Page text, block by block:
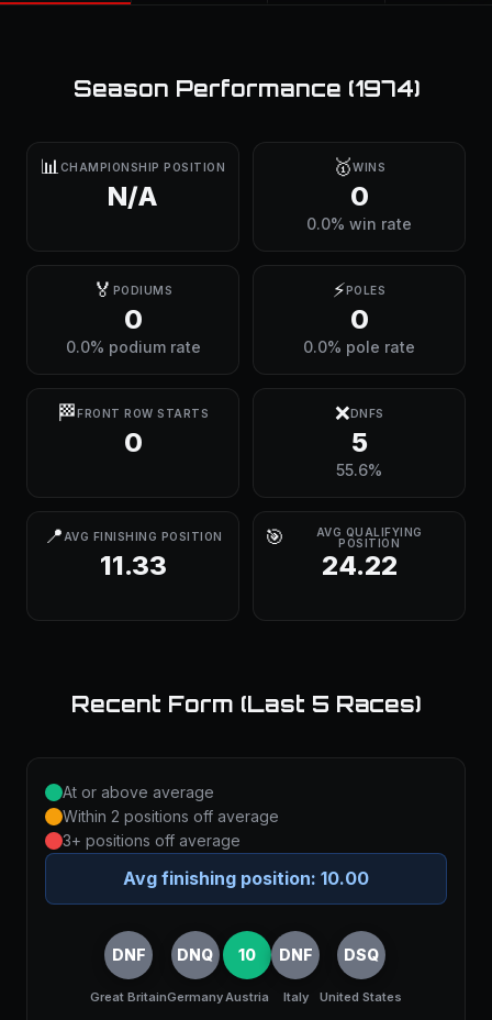
Season Performance (1974)
📊 CHAMPIONSHIP POSITION
N/A
🥇WINS
0
0.0% win rate
🏅 PODIUMS
0
0.0% podium rate
⚡POLES
0
0.0% pole rate
🏁FRONT ROW STARTS
0
❌DNFS
5
55.6%
📍 AVG FINISHING POSITION
11.33
🎯
AVG QUALIFYING
POSITION
24.22
Recent Form (Last 5 Races)
At or above average
Within 2 positions off average
3+ positions off average
Avg finishing position: 10.00
DNF
Great Britain
DNQ
Germany
10
Austria
DNF
Italy
DSQ
United States